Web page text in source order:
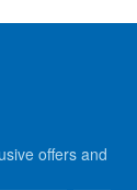
offers and